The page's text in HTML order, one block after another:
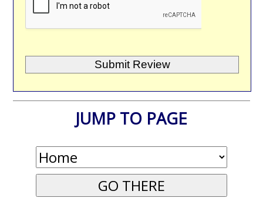
JUMP TO PAGE